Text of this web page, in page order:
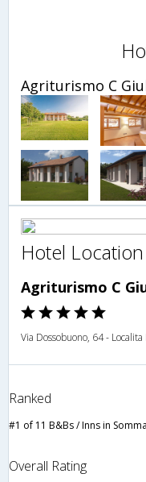
Agriturismo C
Hotel Location
Agriturismo C
Via Dossobuono, 64 -
Ranked
#1 of 11 B&Bs / Inns in
Overall Rating